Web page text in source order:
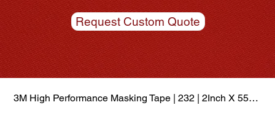
Request Custom Quote
3M High Performance Masking Tape | 232 | 2Inch X 55Mtr | Box of 12 Rolls